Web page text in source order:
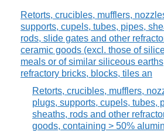
Retorts, crucibles, mufflers,
supports, cupels, tubes, pipes,
rods, slide gates and other
ceramic goods (excl. those of
meals or of similar siliceous
refractory bricks, blocks, tiles an
Retorts, crucibles, mufflers,
plugs, supports, cupels, tubes,
sheaths, rods and other
goods, containing > 50%